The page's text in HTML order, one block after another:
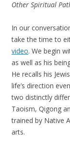
Other Spiritual
In our
take the time to
video. We begin
as well as his
He recalls his
life’s direction
two distinctly
Taoism, Qigong
trained by Native
arts.